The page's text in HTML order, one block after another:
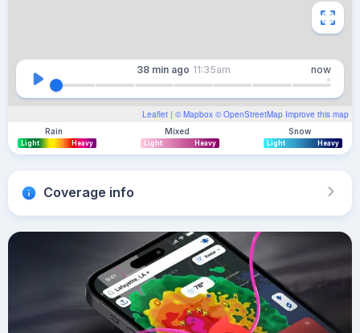
Leaflet | © Mapbox © OpenStreetMap Improve this map
38 min ago 11:35am now
Rain
Light Heavy
Mixed
Light Heavy
Snow
Light Heavy
Coverage info